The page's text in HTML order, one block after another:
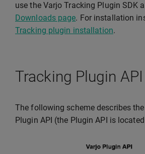
use the Varjo Tracking Plugin SDK
Downloads page. For installation
Tracking plugin installation.
Tracking Plugin API
The following scheme describes
Plugin API (the Plugin API is